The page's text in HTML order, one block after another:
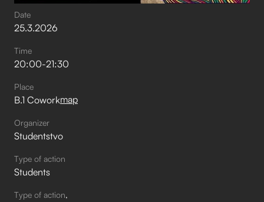
Date
25.3.2026
Time
20:00-21:30
Place
B.1 Coworkmap
Organizer
Studentstvo
Type of action
Students
Type of action